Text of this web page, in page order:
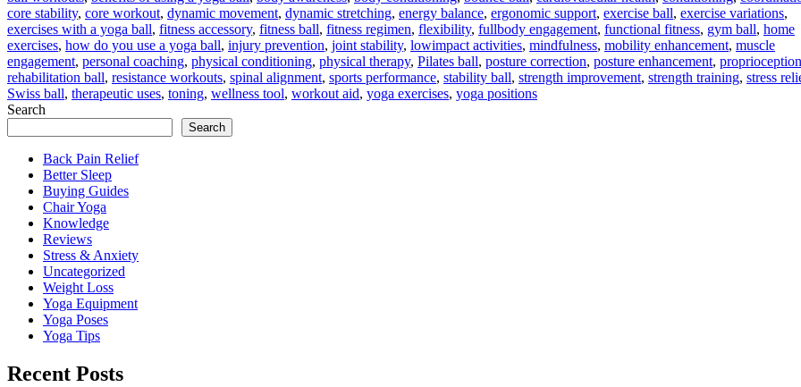
core stability, core workout, dynamic movement, dynamic stretching, energy balance, ergonomic support, exercise ball, exercise variations,
exercises with a yoga ball, fitness accessory, fitness ball, fitness regimen, flexibility, fullbody engagement, functional fitness, gym ball, home
exercises, how do you use a yoga ball, injury prevention, joint stability, lowimpact activities, mindfulness, mobility enhancement, muscle
engagement, personal coaching, physical conditioning, physical therapy, Pilates ball, posture correction, posture enhancement, proprioception
rehabilitation ball, resistance workouts, spinal alignment, sports performance, stability ball, strength improvement, strength training, stress
Swiss ball, therapeutic uses, toning, wellness tool, workout aid, yoga exercises, yoga positions
Search
Search
Back Pain Relief
Better Sleep
Buying Guides
Chair Yoga
Knowledge
Reviews
Stress & Anxiety
Uncategorized
Weight Loss
Yoga Equipment
Yoga Poses
Yoga Tips
Recent Posts